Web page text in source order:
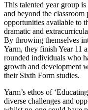
This talented year group
and beyond the
opportunities available to
dramatic and
By throwing themselves
Yarm, they finish Year 11
rounded individuals who
growth and development
their Sixth Form studies.
Yarm’s ethos of
diverse challenges and